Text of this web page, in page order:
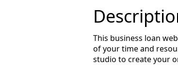
This business loan
of your time and
studio to create your